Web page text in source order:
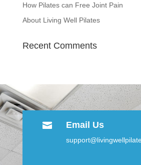
How Pilates can Free Joint Pain
About Living Well Pilates
Recent Comments
 Email Us